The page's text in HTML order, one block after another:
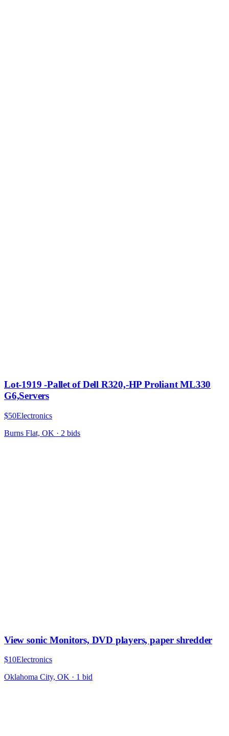
Lot-1919 -Pallet of Dell R320,-HP Proliant ML330
G6,Servers
$50Electronics
Burns Flat, OK · 2 bids
View sonic Monitors, DVD players, paper shredder
$10Electronics
Oklahoma City, OK · 1 bid